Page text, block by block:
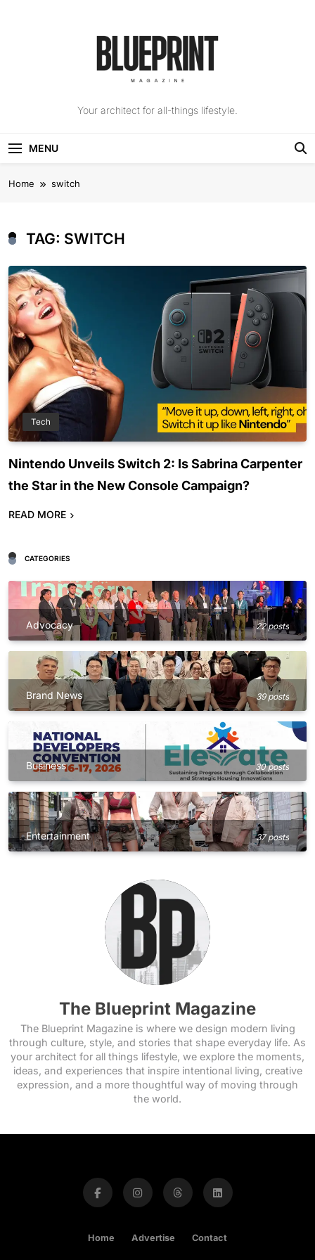
The Blueprint
Your architect for all-things lifestyle.
MENU
Home switch
TAG: SWITCH
Tech
Nintendo Unveils Switch 2: Is Sabrina Carpenter
the Star in the New Console Campaign?
READ MORE
CATEGORIES
Advocacy 22 posts
Brand News 39 posts
Business 30 posts
Entertainment 37 posts
The Blueprint Magazine
The Blueprint Magazine is where we design modern living
through culture, style, and stories that shape everyday life. As
your architect for all things lifestyle, we explore the moments,
ideas, and experiences that inspire intentional living, creative
expression, and a more thoughtful way of moving through
the world.
Home Advertise Contact